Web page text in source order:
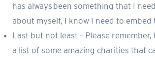
has always been something that I
about myself, I know I need to
Last but not least – Please
a list of some amazing charities that